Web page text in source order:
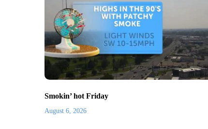
Smokin’ hot Friday
August 6, 2026